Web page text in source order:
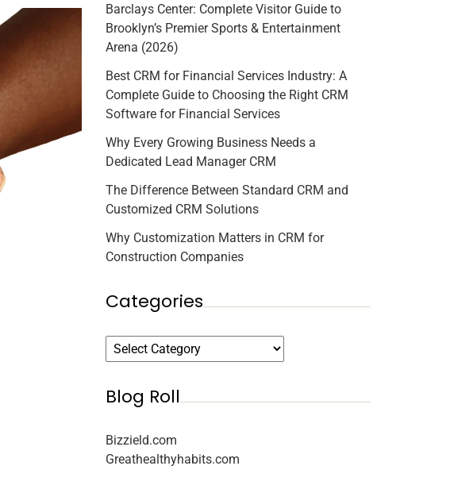
Barclays Center: Complete Visitor Guide to
Brooklyn’s Premier Sports & Entertainment
Arena (2026)
Best CRM for Financial Services Industry: A
Complete Guide to Choosing the Right CRM
Software for Financial Services
Why Every Growing Business Needs a
Dedicated Lead Manager CRM
The Difference Between Standard CRM and
Customized CRM Solutions
Why Customization Matters in CRM for
Construction Companies
Categories
Blog Roll
Bizzield.com
Greathealthyhabits.com